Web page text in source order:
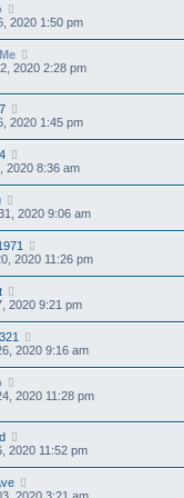
2020 1:50 pm
2020 2:28 pm
2020 1:45 pm
2020 8:36 am
2020 9:06 am
2020 11:26 pm
2020 9:21 pm
2020 9:16 am
2020 11:28 pm
2020 11:52 pm
2020 3:21 am